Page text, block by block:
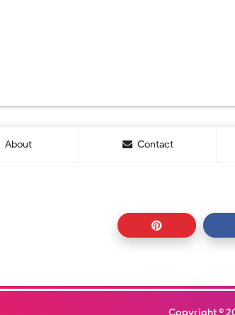
About Contact
Copyright ©